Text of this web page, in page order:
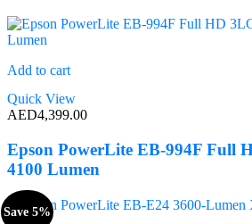
Add to cart
Quick View
AED4,399.00
Epson PowerLite EB-994F Full
4100 Lumen
Save 5%